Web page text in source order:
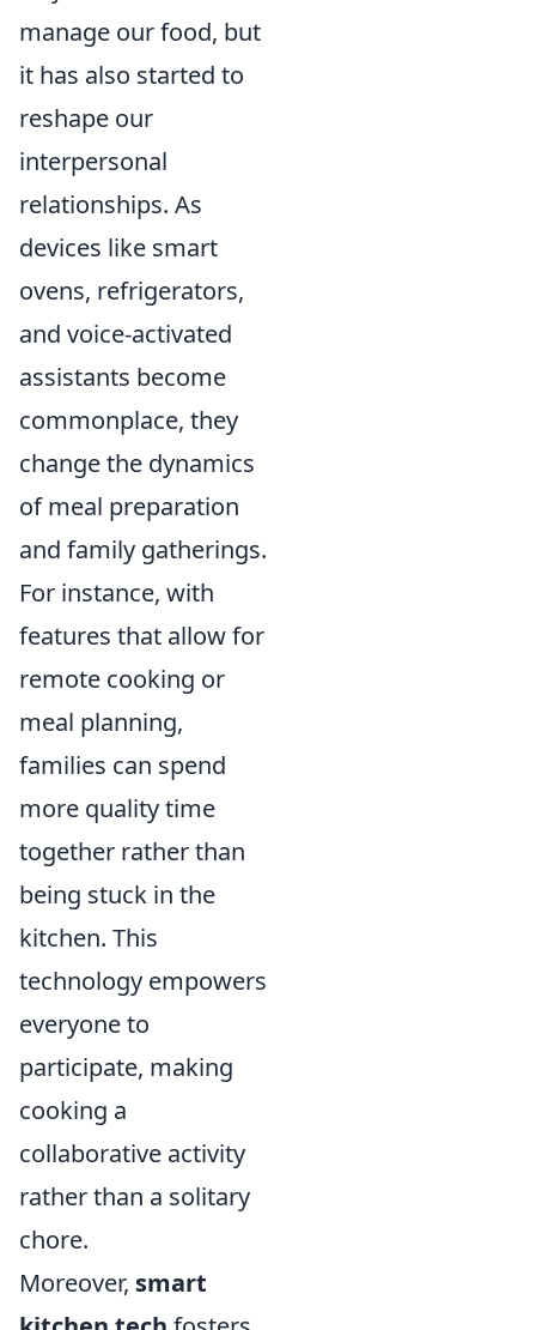
manage our food, but
it has also started to
reshape our
interpersonal
relationships. As
devices like smart
ovens, refrigerators,
and voice-activated
assistants become
commonplace, they
change the dynamics
of meal preparation
and family gatherings.
For instance, with
features that allow for
remote cooking or
meal planning,
families can spend
more quality time
together rather than
being stuck in the
kitchen. This
technology empowers
everyone to
participate, making
cooking a
collaborative activity
rather than a solitary
chore.
Moreover, smart